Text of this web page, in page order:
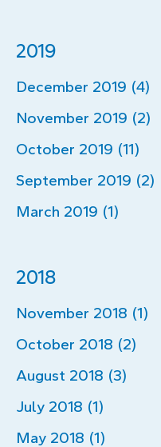
2019
December 2019 (4)
November 2019 (2)
October 2019 (11)
September 2019 (2)
March 2019 (1)
2018
November 2018 (1)
October 2018 (2)
August 2018 (3)
July 2018 (1)
May 2018 (1)